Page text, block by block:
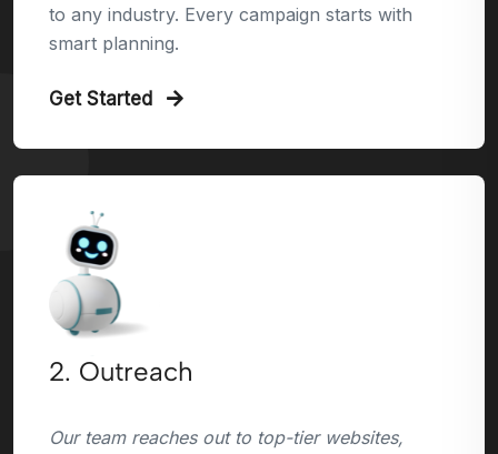
to any industry. Every campaign starts with
smart planning.
Get Started
2. Outreach
Our team reaches out to top-tier websites,